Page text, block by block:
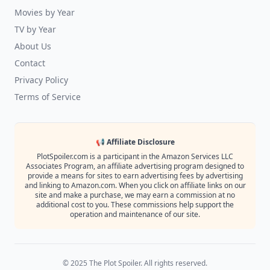
Movies by Year
TV by Year
About Us
Contact
Privacy Policy
Terms of Service
📢 Affiliate Disclosure
PlotSpoiler.com is a participant in the Amazon Services LLC
Associates Program, an affiliate advertising program designed to
provide a means for sites to earn advertising fees by advertising
and linking to Amazon.com. When you click on affiliate links on our
site and make a purchase, we may earn a commission at no
additional cost to you. These commissions help support the
operation and maintenance of our site.
© 2025 The Plot Spoiler. All rights reserved.